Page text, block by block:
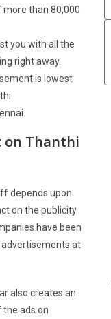
more than 80,000
you with all the
right away.
is lowest
on Thanthi
depends upon
on the publicity
have been
at
also creates an
ads on